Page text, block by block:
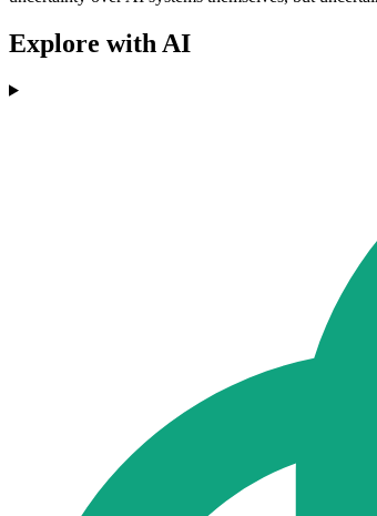
Explore with AI